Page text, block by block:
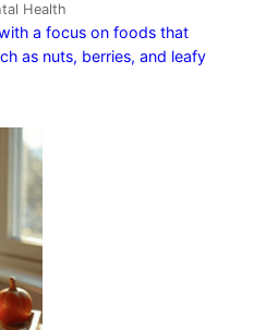
Health
a focus on foods that
as nuts, berries, and leafy